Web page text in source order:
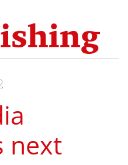
next